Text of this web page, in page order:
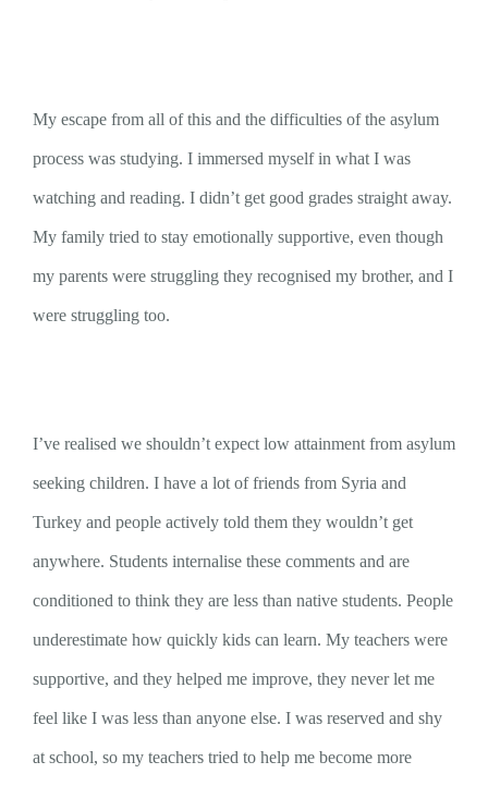
My escape from all of this and the difficulties of the asylum
process was studying. I immersed myself in what I was
watching and reading. I didn’t get good grades straight away.
My family tried to stay emotionally supportive, even though
my parents were struggling they recognised my brother, and I
were struggling too.
I’ve realised we shouldn’t expect low attainment from asylum
seeking children. I have a lot of friends from Syria and
Turkey and people actively told them they wouldn’t get
anywhere. Students internalise these comments and are
conditioned to think they are less than native students. People
underestimate how quickly kids can learn. My teachers were
supportive, and they helped me improve, they never let me
feel like I was less than anyone else. I was reserved and shy
at school, so my teachers tried to help me become more